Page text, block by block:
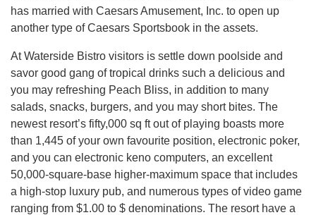
has married with Caesars Amusement, Inc. to open up
another type of Caesars Sportsbook in the assets.
At Waterside Bistro visitors is settle down poolside and
savor good gang of tropical drinks such a delicious and
you may refreshing Peach Bliss, in addition to many
salads, snacks, burgers, and you may short bites. The
newest resort’s fifty,000 sq ft out of playing boasts more
than 1,445 of your own favourite position, electronic poker,
and you can electronic keno computers, an excellent
50,000-square-base higher-maximum space that includes
a high-stop luxury pub, and numerous types of video game
ranging from $1.00 to $ denominations. The resort have a